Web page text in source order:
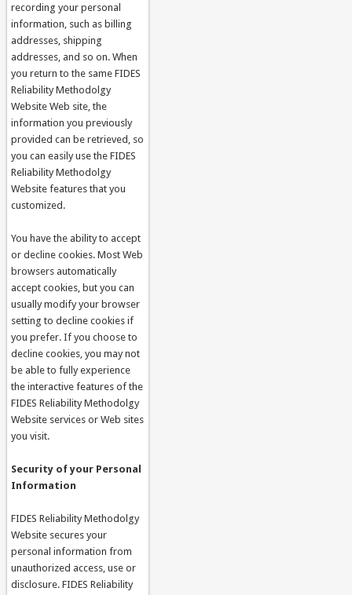
recording your personal
information, such as billing
addresses, shipping
addresses, and so on. When
you return to the same FIDES
Reliability Methodolgy
Website Web site, the
information you previously
provided can be retrieved, so
you can easily use the FIDES
Reliability Methodolgy
Website features that you
customized.
You have the ability to accept
or decline cookies. Most Web
browsers automatically
accept cookies, but you can
usually modify your browser
setting to decline cookies if
you prefer. If you choose to
decline cookies, you may not
be able to fully experience
the interactive features of the
FIDES Reliability Methodolgy
Website services or Web sites
you visit.
Security of your Personal
Information
FIDES Reliability Methodolgy
Website secures your
personal information from
unauthorized access, use or
disclosure. FIDES Reliability